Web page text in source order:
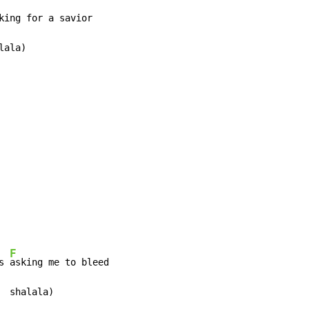
for a savior
F
asking me to bleed
shalala)